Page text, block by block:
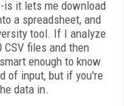
it lets me download
a spreadsheet, and
tool. If I analyze
CSV files and then
enough to know
of input, but if you're
data in.